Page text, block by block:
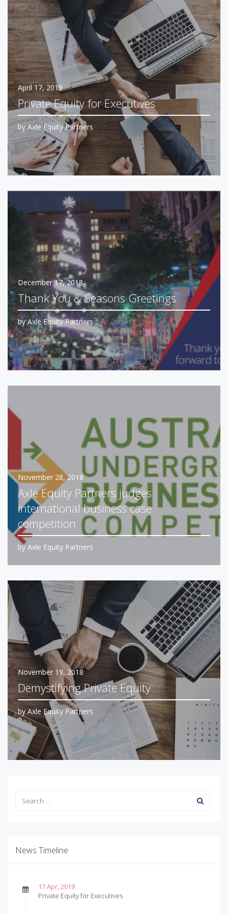
April 17, 2019
Private Equity for Executives
byAxle Equity Partners
December 17, 2018
Thank You & Seasons Greetings
byAxle Equity Partners
November 28, 2018
Axle Equity Partners judges
international business case
competition
by Axle Equity Partners
November 19, 2018
Demystifying Private Equity
byAxle Equity Partners
News Timeline
17 Apr, 2019
Private Equity for Executives